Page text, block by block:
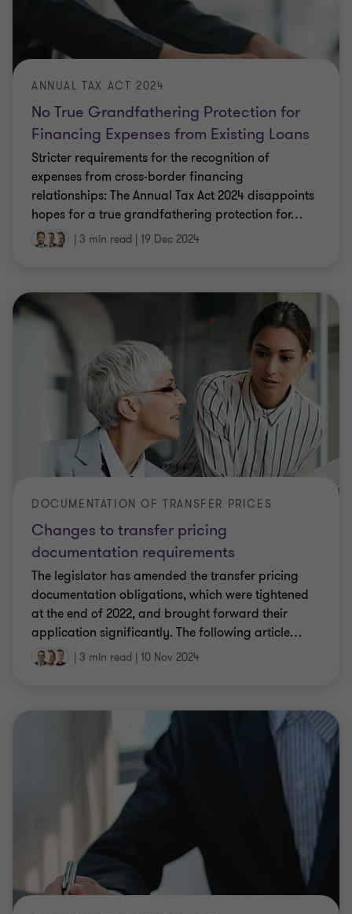
No True Grandfathering Protection for
Financing Expenses from Existing Loans
ANNUAL TAX ACT 2024
Stricter requirements for the recognition of
expenses from cross-border financing
relationships: The Annual Tax Act 2024 disappoints
hopes for a true grandfathering protection for…
| 3 min read | 19 Dec 2024
Changes to transfer pricing
documentation requirements
DOCUMENTATION OF TRANSFER PRICES
The legislator has amended the transfer pricing
documentation obligations, which were tightened
at the end of 2022, and brought forward their
application significantly. The following article…
| 3 min read | 10 Nov 2024